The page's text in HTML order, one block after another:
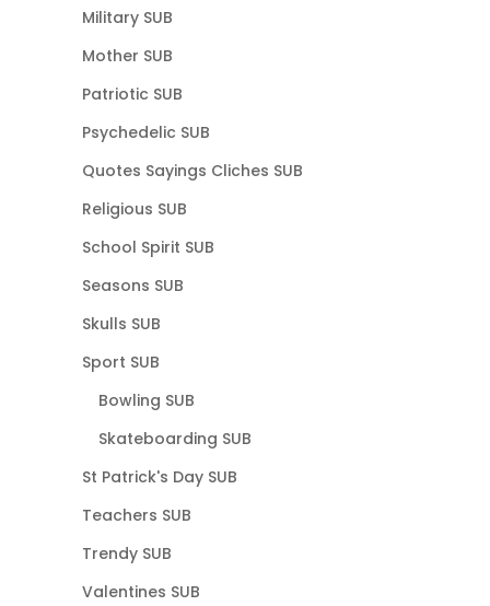
Military SUB
Mother SUB
Patriotic SUB
Psychedelic SUB
Quotes Sayings Cliches SUB
Religious SUB
School Spirit SUB
Seasons SUB
Skulls SUB
Sport SUB
Bowling SUB
Skateboarding SUB
St Patrick's Day SUB
Teachers SUB
Trendy SUB
Valentines SUB